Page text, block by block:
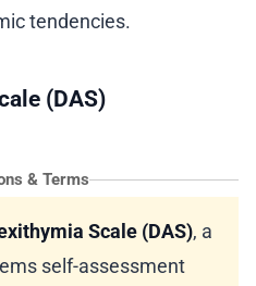
tendencies.
(DAS)
& Terms
Scale (DAS), a
self-assessment